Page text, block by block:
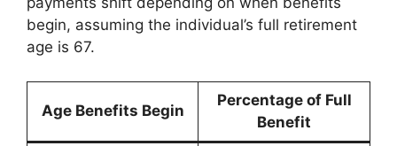
begin, assuming the individual’s full retirement
age is 67.
Age Benefits Begin
Percentage of Full
Benefit